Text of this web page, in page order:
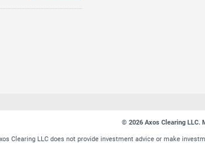
© 2026 Axos Clearing LLC.
Clearing LLC does not provide investment advice or make